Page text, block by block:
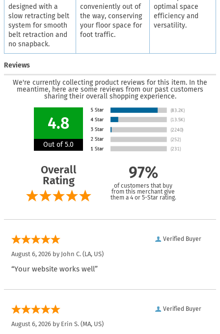
designed with a
slow retracting belt
system for smooth
belt retraction and
no snapback.
conveniently out of
the way, conserving
your floor space for
foot traffic.
optimal space
efficiency and
versatility.
Reviews
We're currently collecting product reviews for this item. In the
meantime, here are some reviews from our past customers
sharing their overall shopping experience.
4.8
Out of 5.0
Overall
Rating
97%
of customers that buy
from this merchant give
them a 4 or 5-Star rating.
Verified Buyer
August 6, 2026 by John C. (LA, US)
“Your website works well”
Verified Buyer
August 6, 2026 by Erin S. (MA, US)